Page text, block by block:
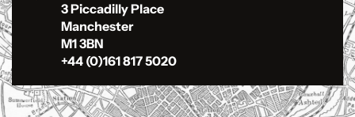
3 Piccadilly Place
Manchester
M1 3BN
+44 (0)161 817 5020